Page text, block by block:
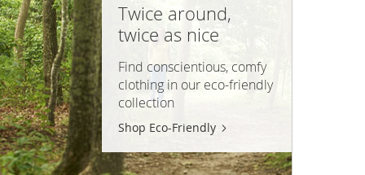
Twice around,
twice as nice
Find conscientious, comfy
clothing in our eco-friendly
collection
Shop Eco-Friendly